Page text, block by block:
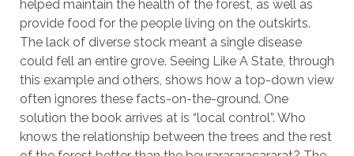
helped maintain the health of the forest, as well as
provide food for the people living on the outskirts.
The lack of diverse stock meant a single disease
could fell an entire grove. Seeing Like A State, through
this example and others, shows how a top-down view
often ignores these facts-on-the-ground. One
solution the book arrives at is “local control”. Who
knows the relationship between the trees and the rest